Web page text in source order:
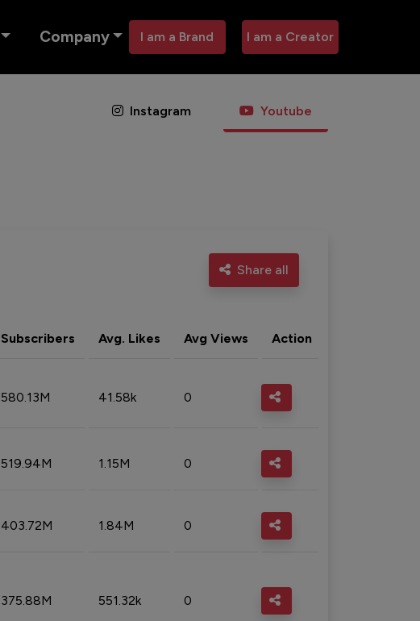
Company I am a Brand I am a Creator
Instagram Youtube
Share all
Subscribers Avg. Likes Avg Views Action
580.13M 41.58k 0
519.94M 1.15M 0
403.72M 1.84M 0
375.88M 551.32k 0